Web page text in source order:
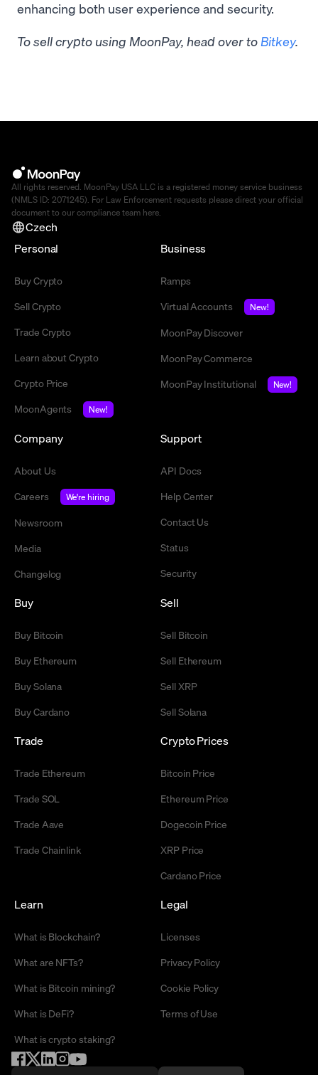
enhancing both user experience and security.
To sell crypto using MoonPay, head over to Bitkey.
All rights reserved. MoonPay USA LLC is a registered money service business
(NMLS ID: 2071245). For Law Enforcement requests please direct your official
document to our compliance team here.
Czech
Personal
Buy Crypto
Sell Crypto
Trade Crypto
Learn about Crypto
Crypto Price
MoonAgents
New!
Business
Ramps
Virtual Accounts
New!
MoonPay Discover
MoonPay Commerce
MoonPay Institutional
New!
Company
About Us
Careers
We're hiring
Newsroom
Media
Changelog
Support
API Docs
Help Center
Contact Us
Status
Security
Buy
Buy Bitcoin
Buy Ethereum
Buy Solana
Buy Cardano
Sell
Sell Bitcoin
Sell Ethereum
Sell XRP
Sell Solana
Trade
Trade Ethereum
Trade SOL
Trade Aave
Trade Chainlink
Crypto Prices
Bitcoin Price
Ethereum Price
Dogecoin Price
XRP Price
Cardano Price
Learn
What is Blockchain?
What are NFTs?
What is Bitcoin mining?
What is DeFi?
What is crypto staking?
Legal
Licenses
Privacy Policy
Cookie Policy
Terms of Use